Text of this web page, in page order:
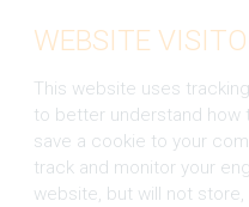
WEBSITE
This website uses
to better understand how
save a cookie to your
track and monitor your
website, but will not